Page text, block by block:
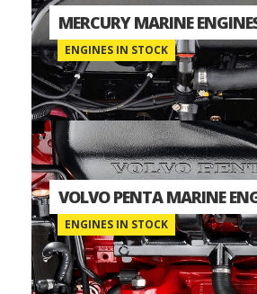
MERCURY MARINE
ENGINES IN STOCK
VOLVO PENTA MARINE
ENGINES IN STOCK